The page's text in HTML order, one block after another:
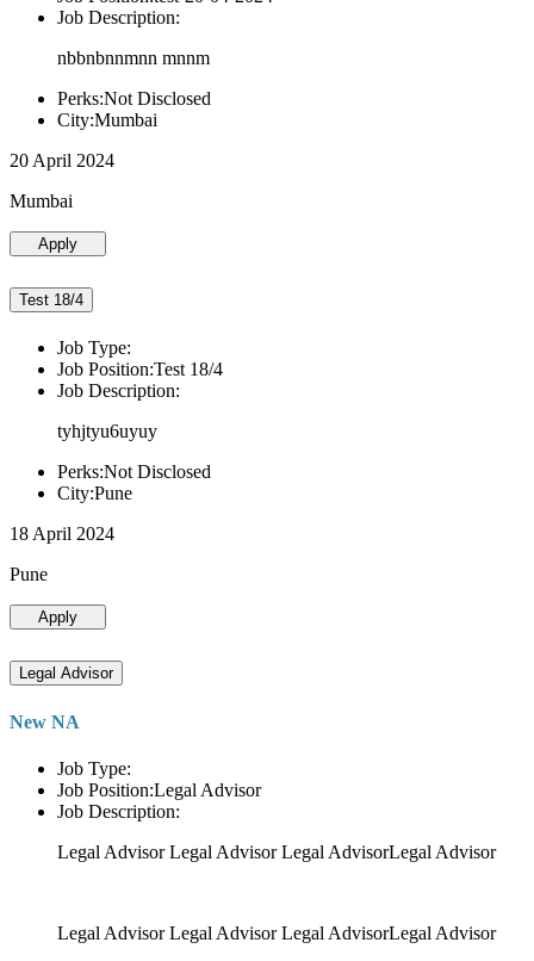
Job Description:
nbbnbnnmnn mnnm
Perks:Not Disclosed
City:Mumbai
20 April 2024
Mumbai
Apply
Test 18/4
Job Type:
Job Position:Test 18/4
Job Description:
tyhjtyu6uyuy
Perks:Not Disclosed
City:Pune
18 April 2024
Pune
Apply
Legal Advisor
New NA
Job Type:
Job Position:Legal Advisor
Job Description:
Legal Advisor Legal Advisor Legal AdvisorLegal Advisor
Legal Advisor Legal Advisor Legal AdvisorLegal Advisor